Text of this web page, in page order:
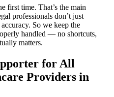
first time. That’s the main
professionals don’t just
So we keep the
handled — no shortcuts,
matters.
for All
Providers in